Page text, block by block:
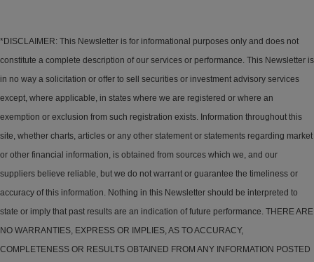
*DISCLAIMER: This Newsletter is for informational purposes only and does not
constitute a complete description of our services or performance. This Newsletter is
in no way a solicitation or offer to sell securities or investment advisory services
except, where applicable, in states where we are registered or where an
exemption or exclusion from such registration exists. Information throughout this
site, whether charts, articles or any other statement or statements regarding market
or other financial information, is obtained from sources which we, and our
suppliers believe reliable, but we do not warrant or guarantee the timeliness or
accuracy of this information. Nothing in this Newsletter should be interpreted to
state or imply that past results are an indication of future performance. THERE ARE
NO WARRANTIES, EXPRESS OR IMPLIES, AS TO ACCURACY,
COMPLETENESS OR RESULTS OBTAINED FROM ANY INFORMATION POSTED